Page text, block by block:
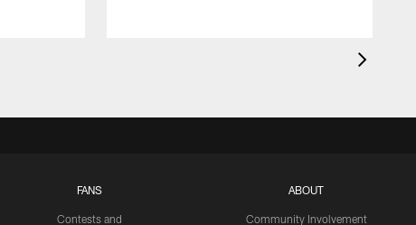
FANS
Contests and
ABOUT
Community Involvement